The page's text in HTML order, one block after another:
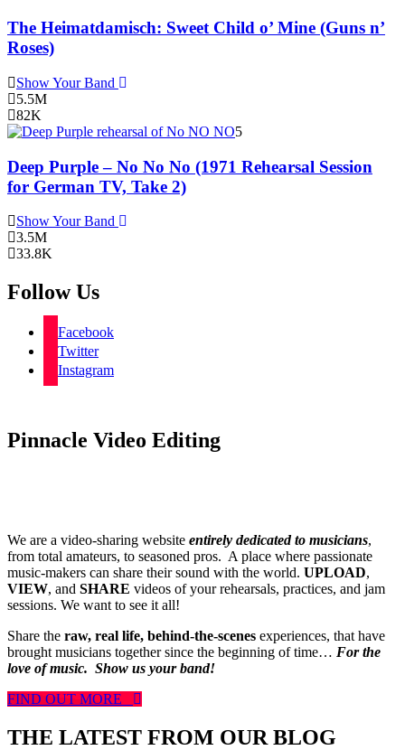
The Heimatdamisch: Sweet Child o’ Mine (Guns n’
Roses)
Show Your Band
5.5M
82K
5
Deep Purple – No No No (1971 Rehearsal Session
for German TV, Take 2)
Show Your Band
3.5M
33.8K
Follow Us
Facebook
Twitter
Instagram
Pinnacle Video Editing
We are a video-sharing website entirely dedicated to musicians,
from total amateurs, to seasoned pros. A place where passionate
music-makers can share their sound with the world. UPLOAD,
VIEW, and SHARE videos of your rehearsals, practices, and jam
sessions. We want to see it all!
Share the raw, real life, behind-the-scenes experiences, that have
brought musicians together since the beginning of time… For the
love of music. Show us your band!
FIND OUT MORE
THE LATEST FROM OUR BLOG